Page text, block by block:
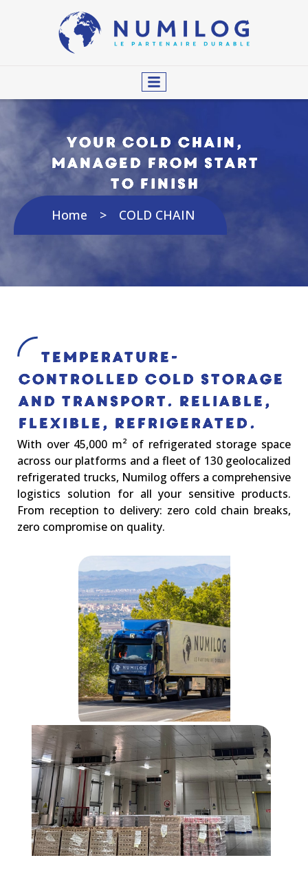
Your cold chain,
managed from start
to finish
Home COLD CHAIN
Temperature-
controlled cold storage
and transport. Reliable,
Flexible, Refrigerated.
With over 45,000 m² of refrigerated storage space
across our platforms and a fleet of 130 geolocalized
refrigerated trucks, Numilog offers a comprehensive
logistics solution for all your sensitive products.
From reception to delivery: zero cold chain breaks,
zero compromise on quality.